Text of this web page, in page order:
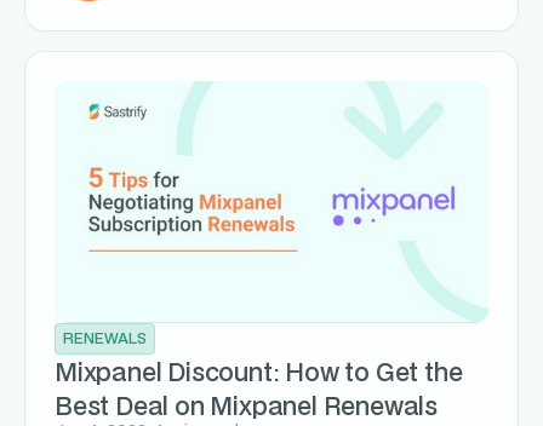
RENEWALS
Mixpanel Discount: How to Get the
Best Deal on Mixpanel Renewals